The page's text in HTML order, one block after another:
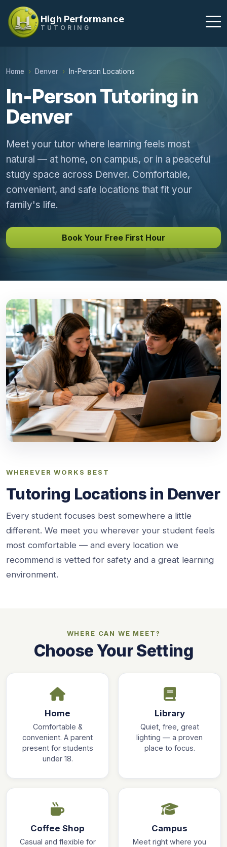
High Performance
TUTORING
Home Denver In-Person Locations
In-Person Tutoring in
Denver
Meet your tutor where learning feels most
natural — at home, on campus, or in a peaceful
study space across Denver. Comfortable,
convenient, and safe locations that fit your
family's life.
Book Your Free First Hour
WHEREVER WORKS BEST
Tutoring Locations in Denver
Every student focuses best somewhere a little
different. We meet you wherever your student feels
most comfortable — and every location we
recommend is vetted for safety and a great learning
environment.
WHERE CAN WE MEET?
Choose Your Setting
Home
Comfortable &
convenient. A parent
present for students
under 18.
Library
Quiet, free, great
lighting — a proven
place to focus.
Coffee Shop
Casual and flexible for
Campus
Meet right where you